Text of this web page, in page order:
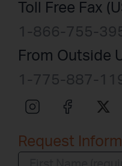
Toll Free Fax
1-866-755-
From Outside
1-775-887-
Request